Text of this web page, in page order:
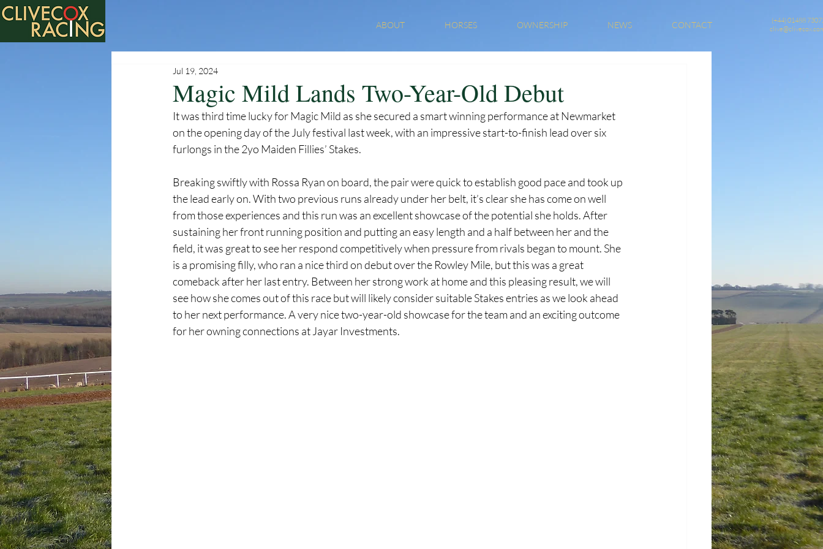
ABOUT HORSES OWNERSHIP NEWS CONTACT
(+44) 01488
Magic Mild Lands Two-Year-Old Debut
Jul 19, 2024
It was third time lucky for Magic Mild as she secured a smart winning performance at Newmarket
on the opening day of the July festival last week, with an impressive start-to-finish lead over six
furlongs in the 2yo Maiden Fillies’ Stakes.
Breaking swiftly with Rossa Ryan on board, the pair were quick to establish good pace and took up
the lead early on. With two previous runs already under her belt, it’s clear she has come on well
from those experiences and this run was an excellent showcase of the potential she holds. After
sustaining her front running position and putting an easy length and a half between her and the
field, it was great to see her respond competitively when pressure from rivals began to mount. She
is a promising filly, who ran a nice third on debut over the Rowley Mile, but this was a great
comeback after her last entry. Between her strong work at home and this pleasing result, we will
see how she comes out of this race but will likely consider suitable Stakes entries as we look ahead
to her next performance. A very nice two-year-old showcase for the team and an exciting outcome
for her owning connections at Jayar Investments.